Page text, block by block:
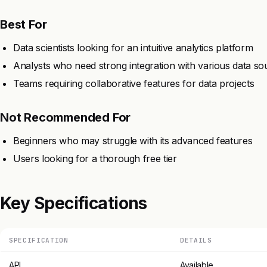
Best For
Data scientists looking for an intuitive analytics platform
Analysts who need strong integration with various data
Teams requiring collaborative features for data projects
Not Recommended For
Beginners who may struggle with its advanced features
Users looking for a thorough free tier
Key Specifications
SPECIFICATION DETAILS
API Available